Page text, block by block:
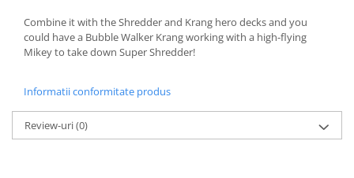
Combine it with the Shredder and Krang hero decks and you
could have a Bubble Walker Krang working with a high-flying
Mikey to take down Super Shredder!
Informatii conformitate produs
Review-uri(0)